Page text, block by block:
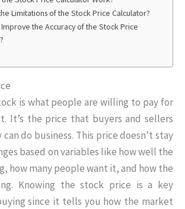
Limitations of the Stock Price Calculator?
Improve the Accuracy of the Stock Price
is what people are willing to pay for
It’s the price that buyers and sellers
do business. This price doesn’t stay
based on variables like how well the
how many people want it, and how the
Knowing the stock price is a key
since it tells you how the market